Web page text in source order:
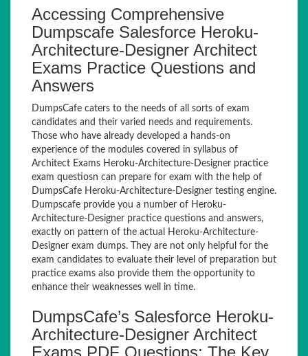
Accessing Comprehensive
Dumpscafe Salesforce Heroku-
Architecture-Designer Architect
Exams Practice Questions and
Answers
DumpsCafe caters to the needs of all sorts of exam
candidates and their varied needs and requirements.
Those who have already developed a hands-on
experience of the modules covered in syllabus of
Architect Exams Heroku-Architecture-Designer practice
exam questiosn can prepare for exam with the help of
DumpsCafe Heroku-Architecture-Designer testing engine.
Dumpscafe provide you a number of Heroku-
Architecture-Designer practice questions and answers,
exactly on pattern of the actual Heroku-Architecture-
Designer exam dumps. They are not only helpful for the
exam candidates to evaluate their level of preparation but
practice exams also provide them the opportunity to
enhance their weaknesses well in time.
DumpsCafe’s Salesforce Heroku-
Architecture-Designer Architect
Exams PDF Questions: The Key